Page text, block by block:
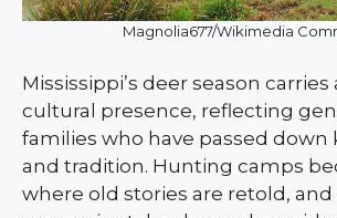
Magnolia677/Wikimedia
Mississippi’s deer season carries
cultural presence, reflecting
families who have passed down
and tradition. Hunting camps
where old stories are retold,